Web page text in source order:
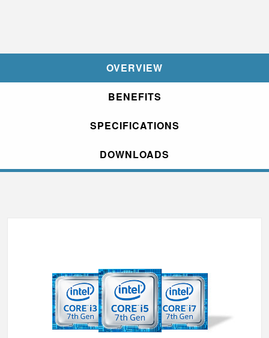
OVERVIEW
BENEFITS
SPECIFICATIONS
DOWNLOADS